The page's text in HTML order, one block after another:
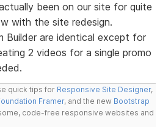
been on our site for quite
with the site redesign.
Builder are identical except for
2 videos for a single promo
quick tips for Responsive Site Designer,
Framer, and the new Bootstrap
code-free responsive websites and